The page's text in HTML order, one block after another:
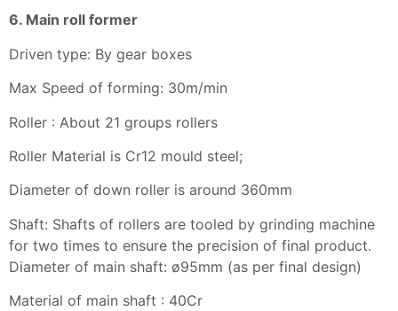
6. Main roll former
Driven type: By gear boxes
Max Speed of forming: 30m/min
Roller : About 21 groups rollers
Roller Material is Cr12 mould steel;
Diameter of down roller is around 360mm
Shaft: Shafts of rollers are tooled by grinding machine
for two times to ensure the precision of final product.
Diameter of main shaft: ø95mm (as per final design)
Material of main shaft : 40Cr